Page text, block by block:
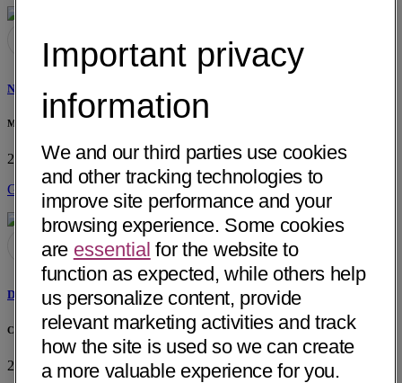
Nikita K. Gill, MD
Mercy Medical Center Redding, Cardiac Cath Lab
2175 Rosaline Ave Redding, CA 96001• 28 mi away
Get Directions
David Jonathon Hillebert, PA-C
Cardiac Surgery, Mercy Medical Center Redding
2175 Rosaline Ave Redding, CA 96001• 28 mi away
Important privacy
information
We and our third parties use cookies
and other tracking technologies to
improve site performance and your
browsing experience. Some cookies
are essential for the website to
function as expected, while others help
us personalize content, provide
relevant marketing activities and track
how the site is used so we can create
a more valuable experience for you.